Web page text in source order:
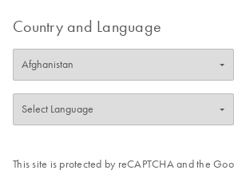
Country and Language
This site is protected by reCAPTCHA and the